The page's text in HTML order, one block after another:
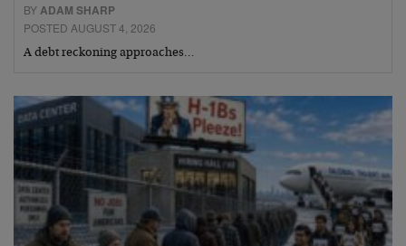
BY ADAM SHARP
POSTED AUGUST 4, 2026
A debt reckoning approaches…